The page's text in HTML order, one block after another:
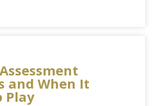
and When It
Play